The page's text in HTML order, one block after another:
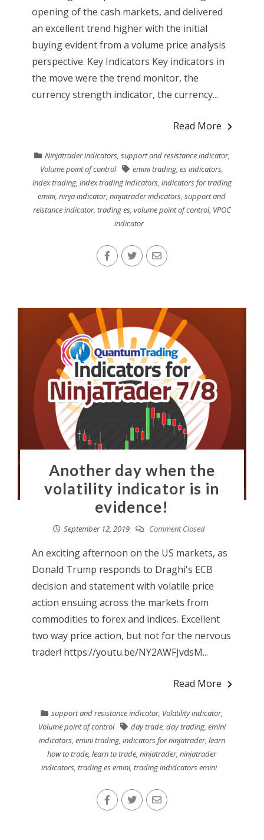
opening of the cash markets, and delivered
an excellent trend higher with the initial
buying evident from a volume price analysis
perspective. Key Indicators Key indicators in
the move were the trend monitor, the
currency strength indicator, the currency...
Read More
Ninjatrader indicators, support and resistance indicator,
Volume point of control
emini trading ,es indicators
index trading, index trading indicators, indicators for trading
emini,ninja indicator,ninjatrader indicators ,support and
reistance indicator, trading es, volume point of control, VPOC
indicator
Another day when the
volatility indicator is in
evidence!
September 12, 2019 Comment Closed
An exciting afternoon on the US markets, as
Donald Trump responds to Draghi's ECB
decision and statement with volatile price
action ensuing across the markets from
commodities to forex and indices. Excellent
two way price action, but not for the nervous
trader! https://youtu.be/NY2AWFJvdsM...
Read More
support and resistance indicator, Volatility indicator,
Volume point of control
day trade, day trading, emini
indicators, emini trading, indicators for ninjatrader, learn
how to trade,learn to trade,ninjatrader,ninjatrader
indicators, trading es emini, trading indidcators emini